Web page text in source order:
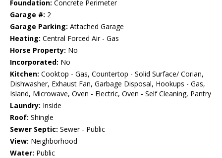
Foundation: Concrete Perimeter
Garage #: 2
Garage Parking: Attached Garage
Heating: Central Forced Air - Gas
Horse Property: No
Incorporated: No
Kitchen: Cooktop - Gas, Countertop - Solid Surface/ Corian,
Dishwasher, Exhaust Fan, Garbage Disposal, Hookups - Gas,
Island, Microwave, Oven - Electric, Oven - Self Cleaning, Pantry
Laundry: Inside
Roof: Shingle
Sewer Septic: Sewer - Public
View: Neighborhood
Water: Public